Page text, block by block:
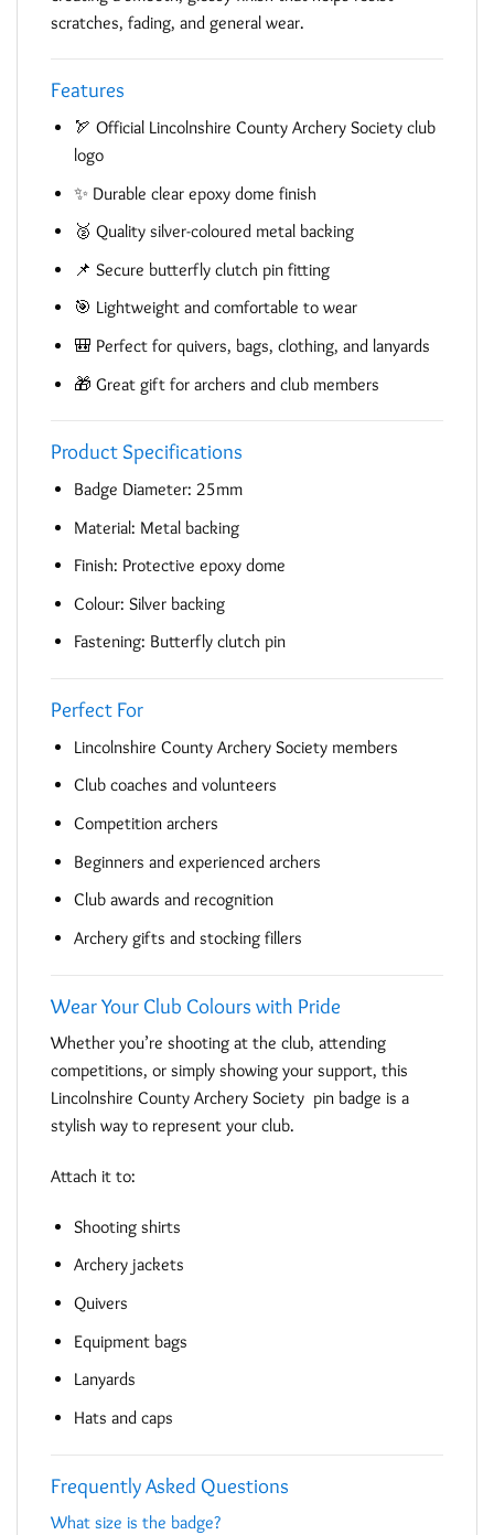
scratches, fading, and general wear.
Features
🏹 Official Lincolnshire County Archery Society club
logo
✨ Durable clear epoxy dome finish
🥈 Quality silver-coloured metal backing
📌 Secure butterfly clutch pin fitting
🎯 Lightweight and comfortable to wear
🎒 Perfect for quivers, bags, clothing, and lanyards
🎁 Great gift for archers and club members
Product Specifications
Badge Diameter: 25mm
Material: Metal backing
Finish: Protective epoxy dome
Colour: Silver backing
Fastening: Butterfly clutch pin
Perfect For
Lincolnshire County Archery Society members
Club coaches and volunteers
Competition archers
Beginners and experienced archers
Club awards and recognition
Archery gifts and stocking fillers
Wear Your Club Colours with Pride
Whether you’re shooting at the club, attending
competitions, or simply showing your support, this
Lincolnshire County Archery Society pin badge is a
stylish way to represent your club.
Attach it to:
Shooting shirts
Archery jackets
Quivers
Equipment bags
Lanyards
Hats and caps
Frequently Asked Questions
What size is the badge?